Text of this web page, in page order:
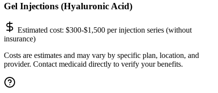
Gel Injections (Hyaluronic Acid)
Estimated cost: $300-$1,500 per injection series (without
insurance)
Costs are estimates and may vary by specific plan, location, and
provider. Contact medicaid directly to verify your benefits.